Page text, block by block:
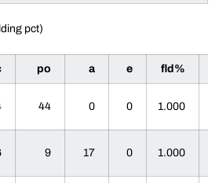
pct)
po a e fld%
44 0 0 1.000
9 17 0 1.000